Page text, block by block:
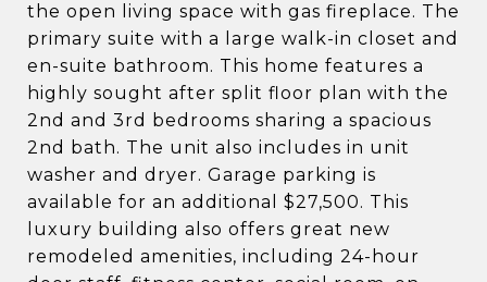
the open living space with gas fireplace. The
primary suite with a large walk-in closet and
en-suite bathroom. This home features a
highly sought after split floor plan with the
2nd and 3rd bedrooms sharing a spacious
2nd bath. The unit also includes in unit
washer and dryer. Garage parking is
available for an additional $27,500. This
luxury building also offers great new
remodeled amenities, including 24-hour